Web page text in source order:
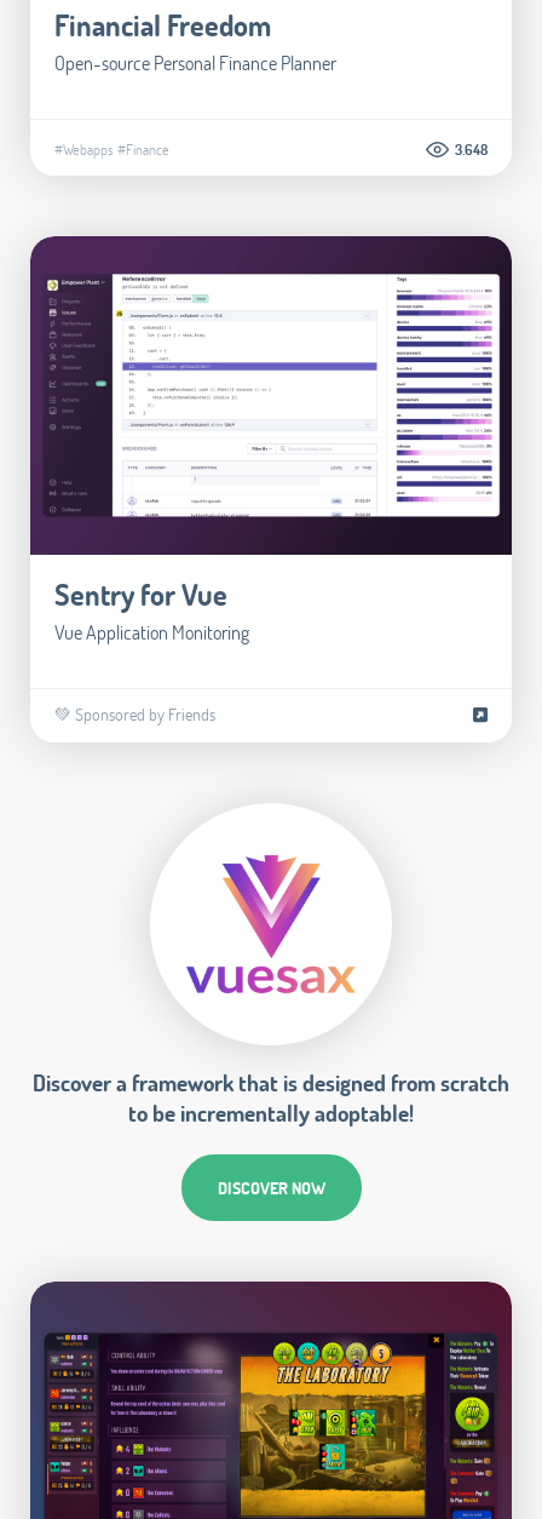
Financial Freedom
Open-source Personal Finance Planner
#Webapps #Finance 3.648
Sentry for Vue
Vue Application Monitoring
💚 Sponsored by Friends
Discover a framework that is designed from scratch
to be incrementally adoptable!
DISCOVER NOW